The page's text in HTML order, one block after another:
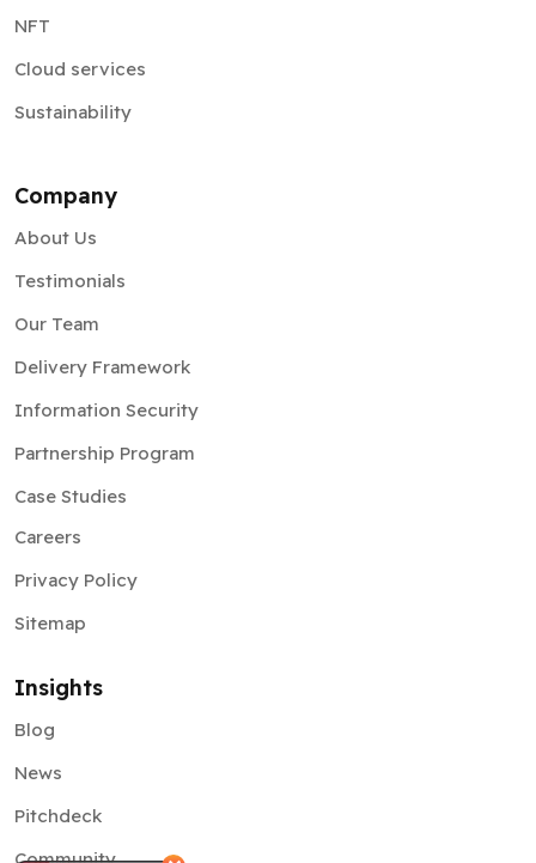
NFT
Cloud services
Sustainability
Company
About Us
Testimonials
Our Team
Delivery Framework
Information Security
Partnership Program
Case Studies
Careers
Privacy Policy
Sitemap
Insights
Blog
News
Pitchdeck